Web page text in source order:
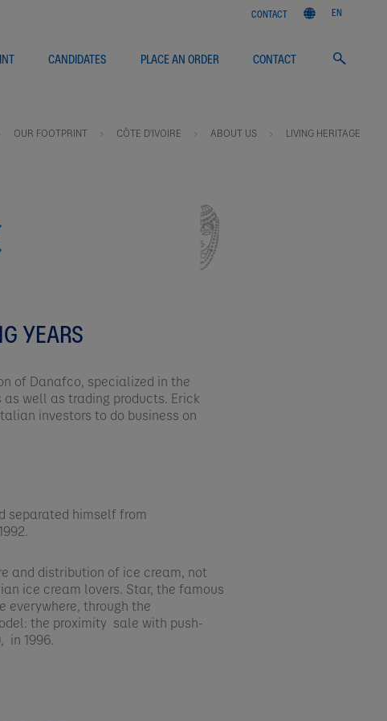
CANDIDATES PLACE AN ORDER CONTACT
CONTACT EN
OUR FOOTPRINT CÔTE D'IVOIRE ABOUT US LIVING HERITAGE
YEARS
of Danafco, specialized in the
well as trading products. Erick
investors to do business on
separated himself from
and distribution of ice cream, not
ice cream lovers. Star, the famous
everywhere, through the
the proximity sale with push-
in 1996.​